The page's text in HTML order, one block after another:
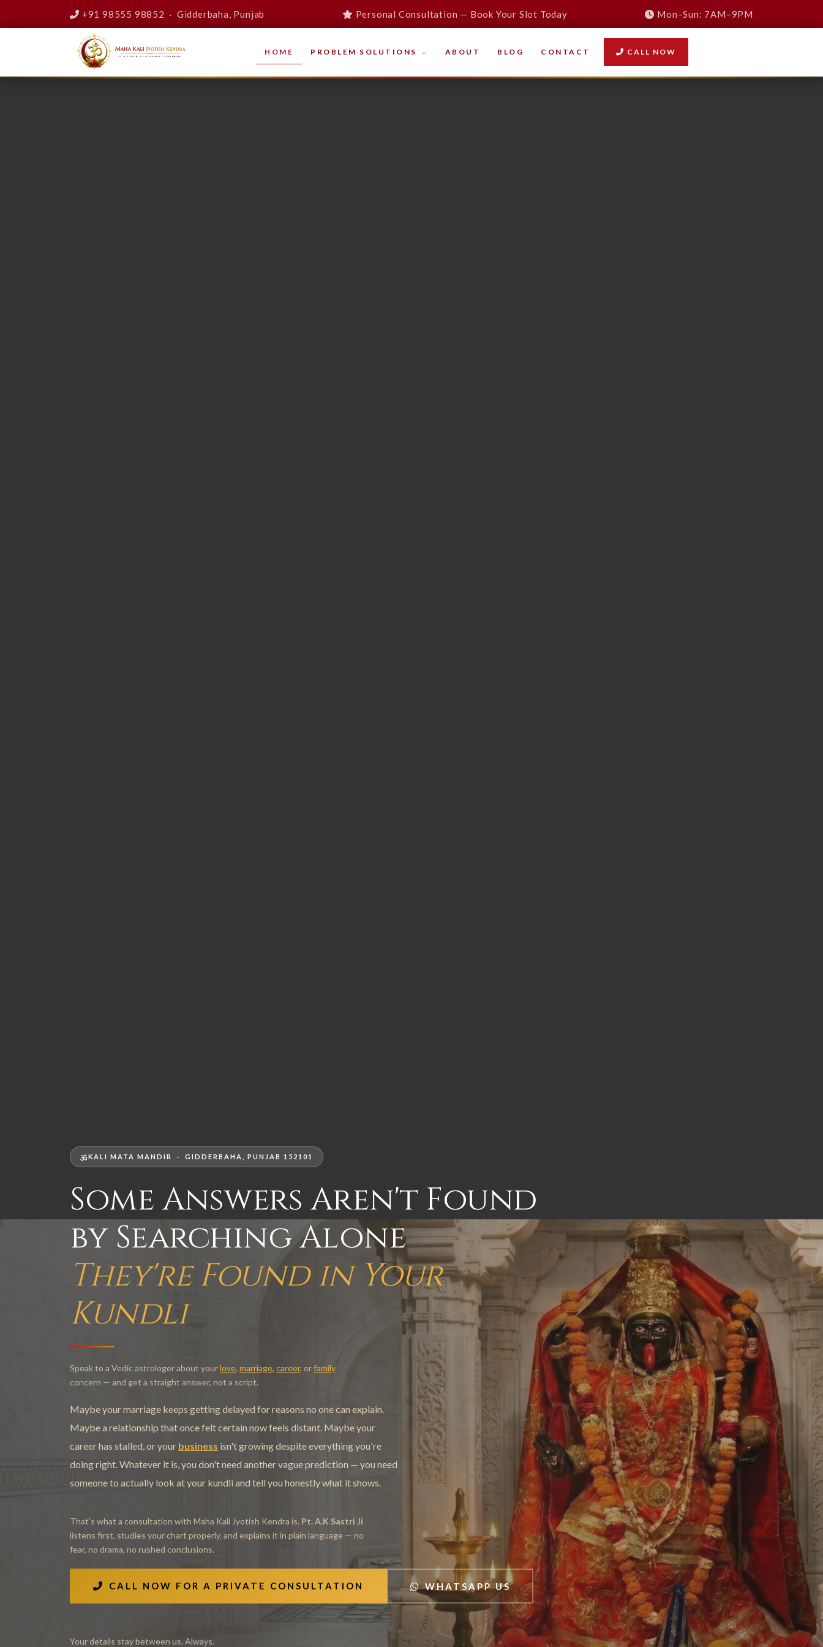
+91 98555 98852 · Gidderbaha, Punjab Personal Consultation — Book Your Slot Today Mon–Sun: 7AM–9PM
HOME PROBLEM SOLUTIONS ABOUT BLOG CONTACT CALL NOW
KALI MATA MANDIR · GIDDERBAHA, PUNJAB 152101
Some Answers Aren't Found
by Searching Alone
They're Found in Your
Kundli
Speak to a Vedic astrologer about yourlove, marriage, career, orfamily
concern — and get a straight answer, not a script.
Maybe your marriage keeps getting delayed for reasons no one can explain.
Maybe a relationship that once felt certain now feels distant. Maybe your
career has stalled, or your business isn't growing despite everything you're
doing right. Whatever it is, you don't need another vague prediction — you need
someone to actually look at your kundli and tell you honestly what it shows.
That's what a consultation with Maha Kali Jyotish Kendra is. Pt. A.K Sastri Ji
listens first, studies your chart properly, and explains it in plain language — no
fear, no drama, no rushed conclusions.
CALL NOW FOR A PRIVATE CONSULTATION WHATSAPP US
Your details stay between us. Always.